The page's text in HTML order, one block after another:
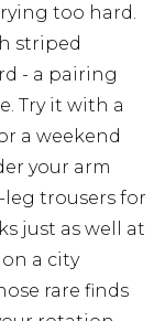
too hard.
striped
- a pairing
Try it with a
a weekend
your arm
trousers for
just as well at
a city
rare finds